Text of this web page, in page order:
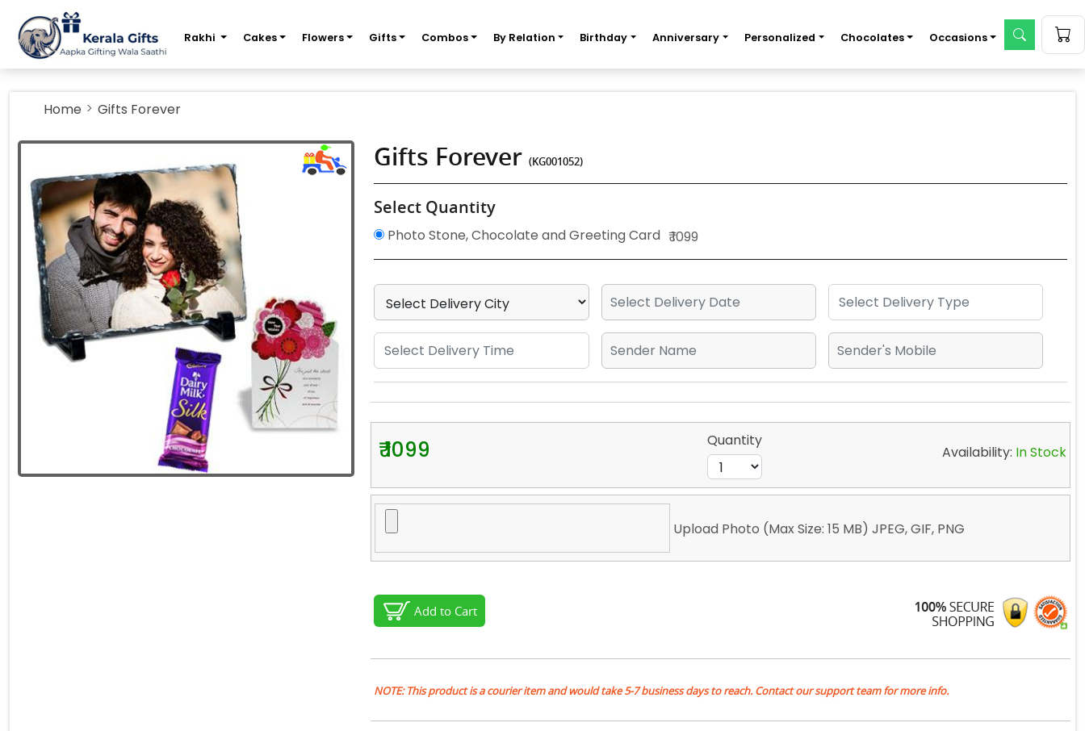
Rakhi Cakes Flowers Gifts Combos By Relation Birthday Anniversary Personalized Chocolates Occasions
Home Gifts Forever
Gifts Forever(KG001052)
Select Quantity
Photo Stone, Chocolate and Greeting Card ₹ 1099
₹ 1099 Quantity
Availability: In Stock
Upload Photo (Max Size: 15 MB) JPEG, GIF, PNG
Add to Cart
NOTE: This product is a courier item and would take 5-7 business days to reach. Contact our support team for more info.